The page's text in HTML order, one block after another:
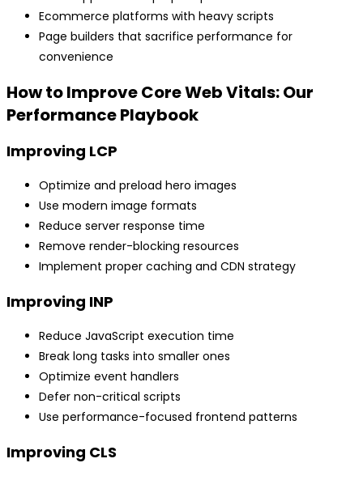
Ecommerce platforms with heavy scripts
Page builders that sacrifice performance for
convenience
How to Improve Core Web Vitals: Our
Performance Playbook
Improving LCP
Optimize and preload hero images
Use modern image formats
Reduce server response time
Remove render-blocking resources
Implement proper caching and CDN strategy
Improving INP
Reduce JavaScript execution time
Break long tasks into smaller ones
Optimize event handlers
Defer non-critical scripts
Use performance-focused frontend patterns
Improving CLS